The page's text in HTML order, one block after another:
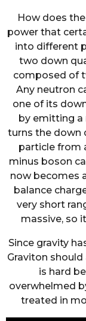
How does
power that
into different
two down
composed of
Any neutron
one of its
by emitting a
turns the down
particle from
minus boson
now becomes
balance
very short
massive, so
Since gravity
Graviton
is hard
overwhelmed
treated in